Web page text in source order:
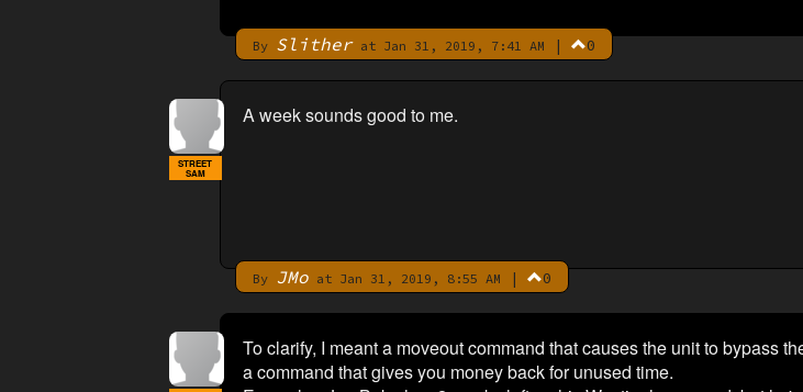
By Slitherat Jan 31, 2019, 7:41 AM | 0
A week sounds good to me.
By JMoat Jan 31, 2019, 8:55 AM | 0
STREET
SAM
To clarify, I meant a moveout command that causes the unit to bypass
a command that gives you money back for unused time.